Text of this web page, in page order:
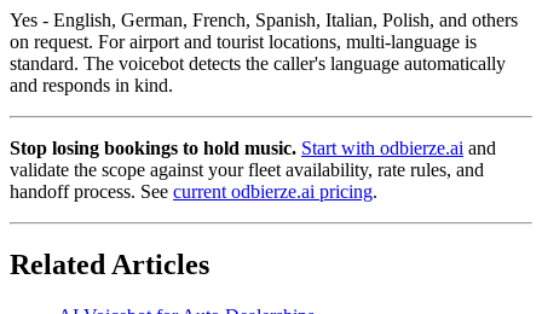
Yes - English, German, French, Spanish, Italian, Polish, and others
on request. For airport and tourist locations, multi-language is
standard. The voicebot detects the caller's language automatically
and responds in kind.
Stop losing bookings to hold music. Start with odbierze.ai and
validate the scope against your fleet availability, rate rules, and
handoff process. See current odbierze.ai pricing.
Related Articles